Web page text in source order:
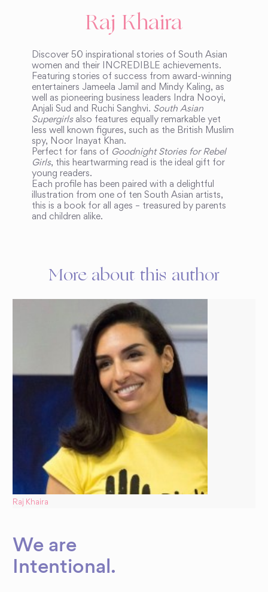
Raj Khaira
Discover 50 inspirational stories of South Asian
women and their INCREDIBLE achievements.
Featuring stories of success from award-winning
entertainers Jameela Jamil and Mindy Kaling, as
well as pioneering business leaders Indra Nooyi,
Anjali Sud and Ruchi Sanghvi. South Asian
Supergirlsalso features equally remarkable yet
less well known figures, such as the British Muslim
spy, Noor Inayat Khan.
Perfect for fans of Goodnight Stories for Rebel
Girls, this heartwarming read is the ideal gift for
young readers.
Each profile has been paired with a delightful
illustration from one of ten South Asian artists,
this is a book for all ages – treasured by parents
and children alike.
More about this author
Raj Khaira
We are
Dynamic
Intentional
.